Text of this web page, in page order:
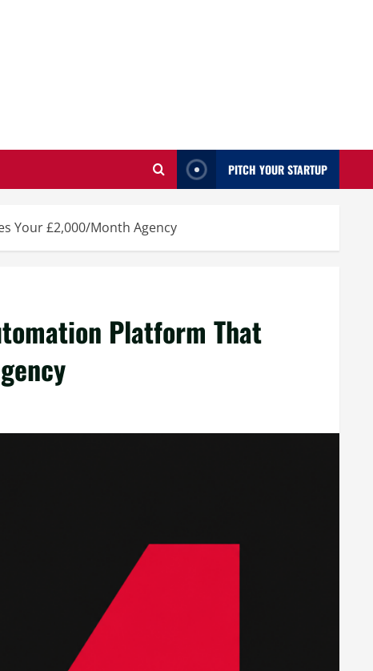
PITCH YOUR STARTUP
Your £2,000/Month Agency
Platform That